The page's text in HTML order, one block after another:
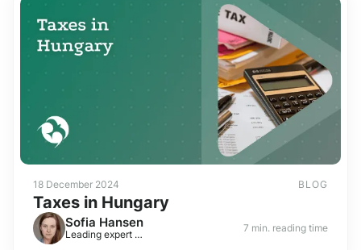
18 December 2024 BLOG
Taxes in Hungary
Sofia Hansen
Leading expert on visas and residence permits in Europe 7 min. reading time